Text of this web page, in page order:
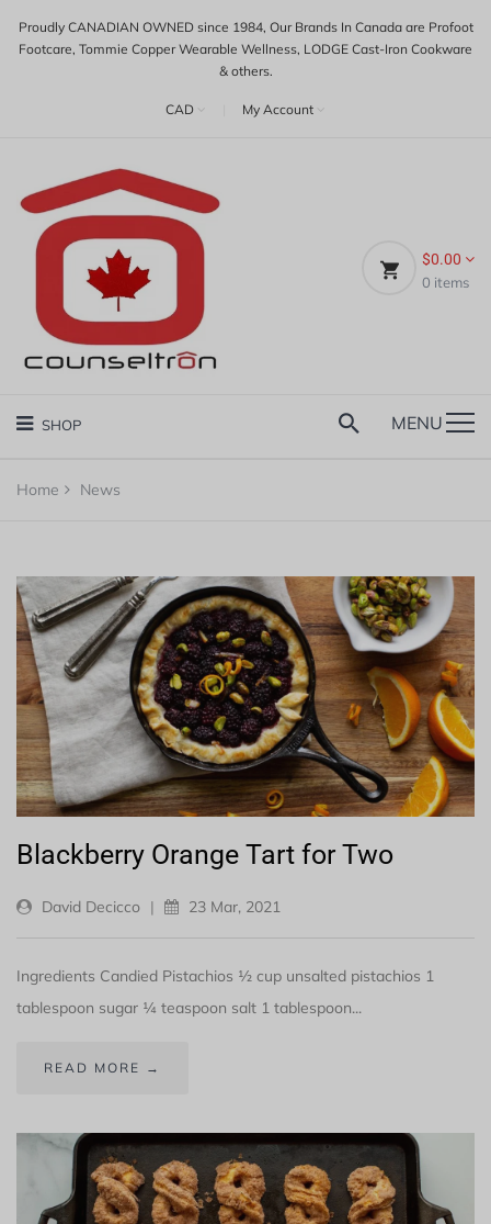
Proudly CANADIAN OWNED since 1984, Our Brands In Canada are Profoot
Footcare, Tommie Copper Wearable Wellness, LODGE Cast-Iron Cookware
& others.
CAD My Account
$0.00
0 items
SHOP MENU
Home News
Blackberry Orange Tart for Two
David Decicco | 23 Mar, 2021
Ingredients Candied Pistachios ½ cup unsalted pistachios 1
tablespoon sugar ¼ teaspoon salt 1 tablespoon...
READ MORE →